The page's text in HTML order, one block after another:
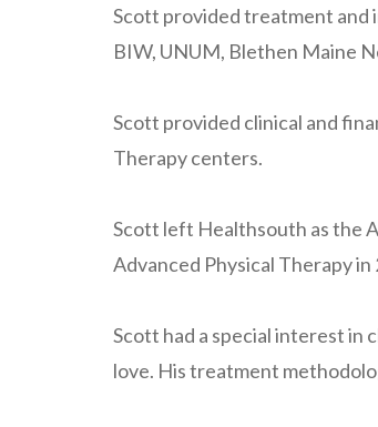
Scott provided treatment and
BIW, UNUM, Blethen Maine
Scott provided clinical and
Therapy centers.
Scott left Healthsouth as the
Advanced Physical Therapy
Scott had a special interest in
love. His treatment